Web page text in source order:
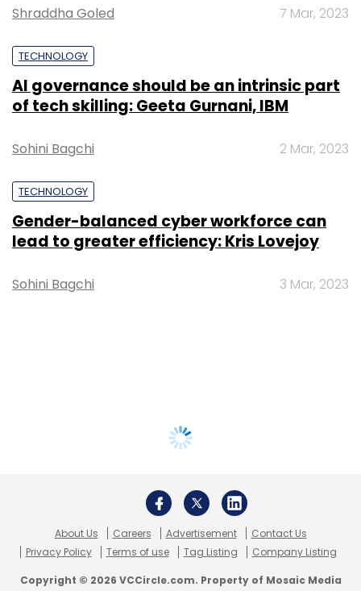
Shraddha Goled 7 Mar, 2023
TECHNOLOGY
AI governance should be an intrinsic part
of tech skilling: Geeta Gurnani, IBM
Sohini Bagchi 2 Mar, 2023
TECHNOLOGY
Gender-balanced cyber workforce can
lead to greater efficiency: Kris Lovejoy
Sohini Bagchi 3 Mar, 2023
About Us Careers Advertisement
Contact Us
Privacy Policy
Terms of use Tag Listing Company Listing
Copyright © 2026 VCCircle.com. Property of Mosaic Media